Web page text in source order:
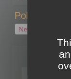
Polygon
New Topic
Tip -